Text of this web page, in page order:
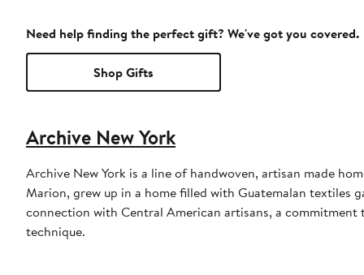
Need help finding the perfect gift? We've got you covered.
Shop Gifts
Archive New York
Archive New York is a line of handwoven, artisan made
Marion, grew up in a home filled with Guatemalan textiles
connection with Central American artisans, a
technique.